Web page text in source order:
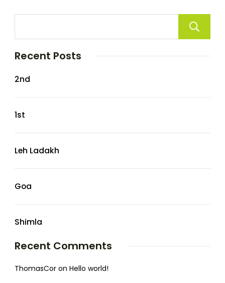
Recent Posts
2nd
1st
Leh Ladakh
Goa
Shimla
Recent Comments
ThomasCor on Hello world!